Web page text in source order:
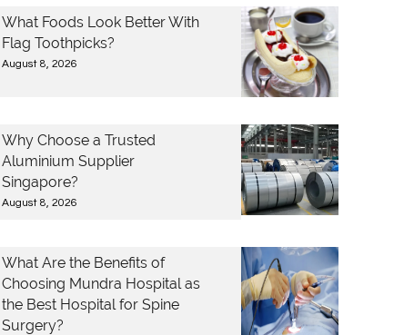
What Foods Look Better With
Flag Toothpicks?
August 8, 2026
Why Choose a Trusted
Aluminium Supplier
Singapore?
August 8, 2026
What Are the Benefits of
Choosing Mundra Hospital as
the Best Hospital for Spine
Surgery?